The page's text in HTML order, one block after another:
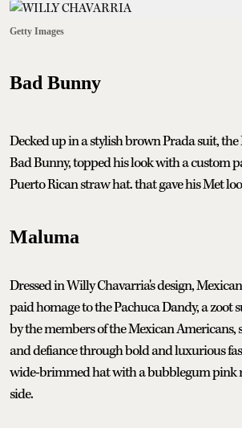
Getty Images
Bad Bunny
Decked up in a stylish brown Prada suit, the
Bad Bunny, topped his look with a custom
Puerto Rican straw hat. that gave his Met
Maluma
Dressed in Willy Chavarria's design,
paid homage to the Pachuca Dandy, a zoot
by the members of the Mexican
and defiance through bold and luxurious
wide-brimmed hat with a bubblegum pink
side.